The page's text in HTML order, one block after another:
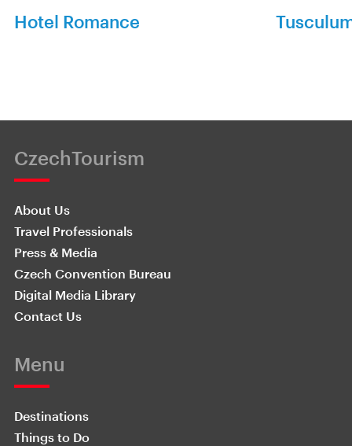
Hotel Romance
CzechTourism
About Us
Travel Professionals
Press & Media
Czech Convention Bureau
Digital Media Library
Contact Us
Menu
Destinations
Things to Do